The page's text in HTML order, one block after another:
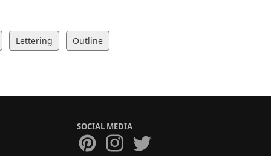
Lettering Outline
SOCIAL MEDIA